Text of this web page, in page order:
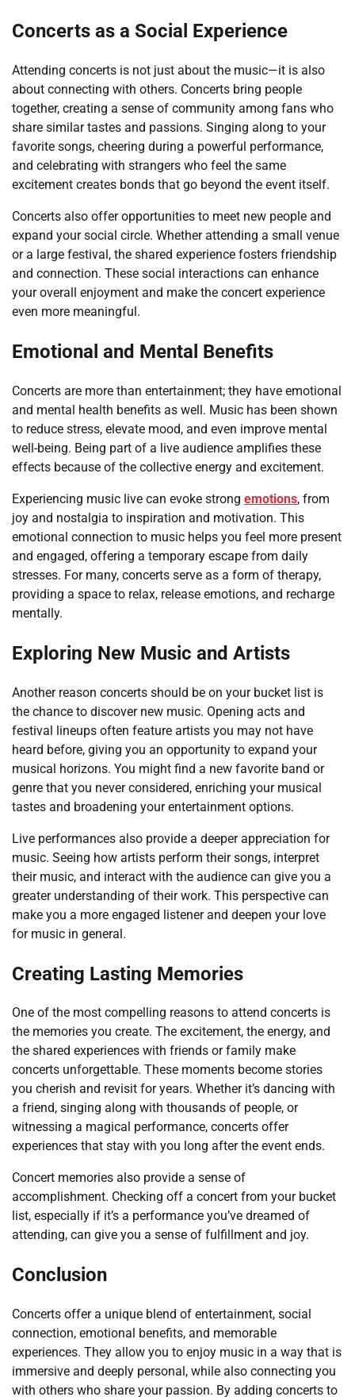
Concerts as a Social Experience
Attending concerts is not just about the music—it is also
about connecting with others. Concerts bring people
together, creating a sense of community among fans who
share similar tastes and passions. Singing along to your
favorite songs, cheering during a powerful performance,
and celebrating with strangers who feel the same
excitement creates bonds that go beyond the event itself.
Concerts also offer opportunities to meet new people and
expand your social circle. Whether attending a small venue
or a large festival, the shared experience fosters friendship
and connection. These social interactions can enhance
your overall enjoyment and make the concert experience
even more meaningful.
Emotional and Mental Benefits
Concerts are more than entertainment; they have emotional
and mental health benefits as well. Music has been shown
to reduce stress, elevate mood, and even improve mental
well-being. Being part of a live audience amplifies these
effects because of the collective energy and excitement.
Experiencing music live can evoke strong emotions, from
joy and nostalgia to inspiration and motivation. This
emotional connection to music helps you feel more present
and engaged, offering a temporary escape from daily
stresses. For many, concerts serve as a form of therapy,
providing a space to relax, release emotions, and recharge
mentally.
Exploring New Music and Artists
Another reason concerts should be on your bucket list is
the chance to discover new music. Opening acts and
festival lineups often feature artists you may not have
heard before, giving you an opportunity to expand your
musical horizons. You might find a new favorite band or
genre that you never considered, enriching your musical
tastes and broadening your entertainment options.
Live performances also provide a deeper appreciation for
music. Seeing how artists perform their songs, interpret
their music, and interact with the audience can give you a
greater understanding of their work. This perspective can
make you a more engaged listener and deepen your love
for music in general.
Creating Lasting Memories
One of the most compelling reasons to attend concerts is
the memories you create. The excitement, the energy, and
the shared experiences with friends or family make
concerts unforgettable. These moments become stories
you cherish and revisit for years. Whether it’s dancing with
a friend, singing along with thousands of people, or
witnessing a magical performance, concerts offer
experiences that stay with you long after the event ends.
Concert memories also provide a sense of
accomplishment. Checking off a concert from your bucket
list, especially if it’s a performance you’ve dreamed of
attending, can give you a sense of fulfillment and joy.
Conclusion
Concerts offer a unique blend of entertainment, social
connection, emotional benefits, and memorable
experiences. They allow you to enjoy music in a way that is
immersive and deeply personal, while also connecting you
with others who share your passion. By adding concerts to